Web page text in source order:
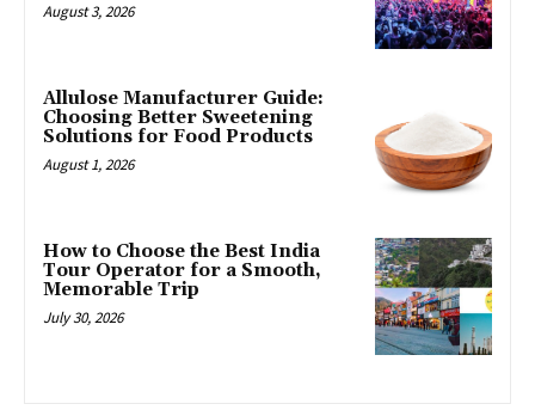
August 3, 2026
Allulose Manufacturer Guide:
Choosing Better Sweetening
Solutions for Food Products
August 1, 2026
How to Choose the Best India
Tour Operator for a Smooth,
Memorable Trip
July 30, 2026